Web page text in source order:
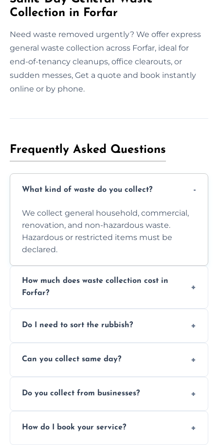
Collection in Forfar
Need waste removed urgently? We offer express
general waste collection across Forfar, ideal for
end-of-tenancy cleanups, office clearouts, or
sudden messes, Get a quote and book instantly
online or by phone.
Frequently Asked Questions
What kind of waste do you collect?
We collect general household, commercial,
renovation, and non-hazardous waste.
Hazardous or restricted items must be
declared.
How much does waste collection cost in
Forfar?
access. Contact us for a no-obligation quote.
Do I need to sort the rubbish?
separation where required.
Can you collect same day?
subject to availability.
Do you collect from businesses?
offices, and more.
How do I book your service?